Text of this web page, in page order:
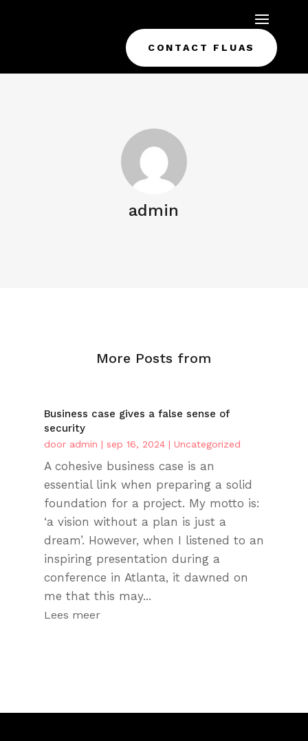
CONTACT FLUAS
admin
More Posts from
Business case gives a false sense of
security
door admin | sep 16, 2024| Uncategorized
A cohesive business case is an
essential link when preparing a solid
foundation for a project. My motto is:
‘a vision without a plan is just a
dream’. However, when I listened to an
inspiring presentation during a
conference in Atlanta, it dawned on
me that this may...
Lees meer